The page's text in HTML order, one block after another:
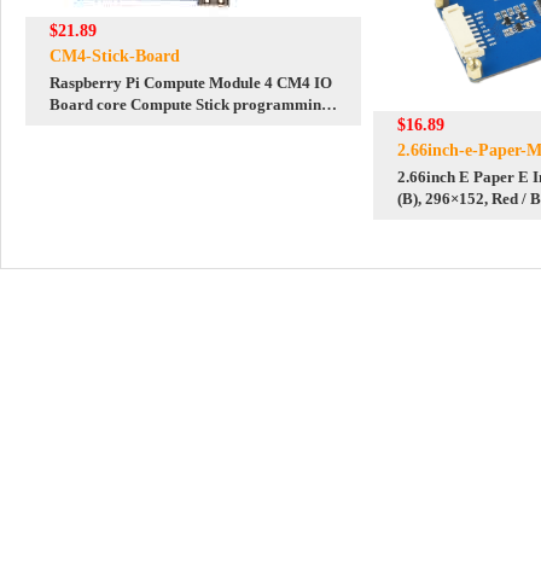
$21.89
CM4-Stick-Board
Raspberry Pi Compute Module 4 CM4 IO
Board core Compute Stick programming
$16.89
2.66inch-e-Paper-
2.66inch E Paper E
(B), 296×152, Red /